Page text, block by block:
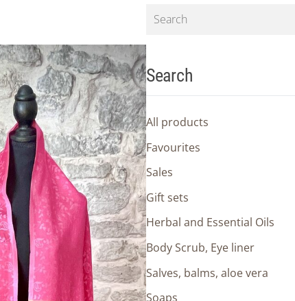
Search
All products
Favourites
Sales
Gift sets
Herbal and Essential Oils
Body Scrub, Eye liner
Salves, balms, aloe vera
Soaps